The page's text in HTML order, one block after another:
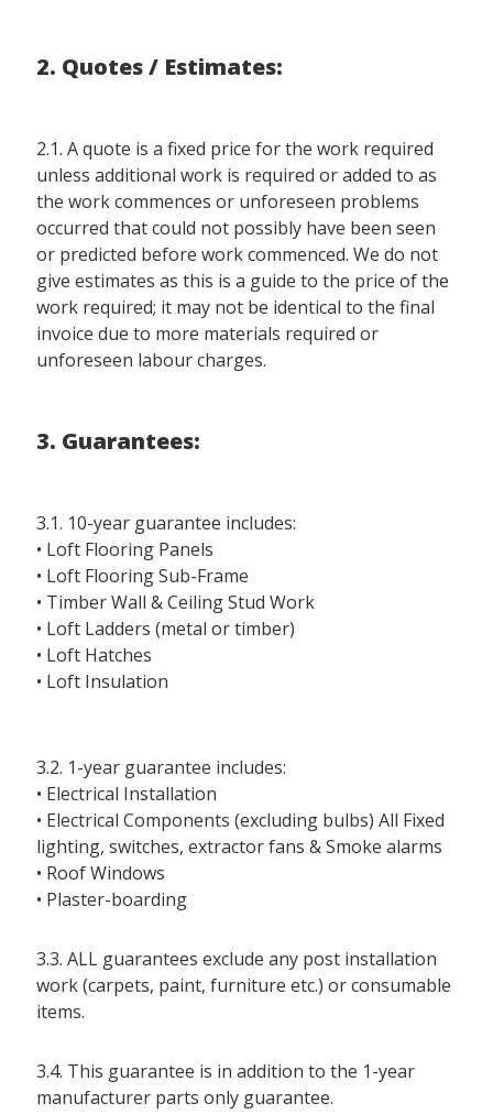
2. Quotes / Estimates:
2.1. A quote is a fixed price for the work required
unless additional work is required or added to as
the work commences or unforeseen problems
occurred that could not possibly have been seen
or predicted before work commenced. We do not
give estimates as this is a guide to the price of the
work required; it may not be identical to the final
invoice due to more materials required or
unforeseen labour charges.
3. Guarantees:
3.1. 10-year guarantee includes:
• Loft Flooring Panels
• Loft Flooring Sub-Frame
• Timber Wall & Ceiling Stud Work
• Loft Ladders (metal or timber)
• Loft Hatches
• Loft Insulation
3.2. 1-year guarantee includes:
• Electrical Installation
• Electrical Components (excluding bulbs) All Fixed
lighting, switches, extractor fans & Smoke alarms
• Roof Windows
• Plaster-boarding
3.3. ALL guarantees exclude any post installation
work (carpets, paint, furniture etc.) or consumable
items.
3.4. This guarantee is in addition to the 1-year
manufacturer parts only guarantee.